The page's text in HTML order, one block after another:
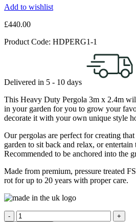
Add to wishlist
£440.00
Product Code: HDPERG1-1
Delivered in 5 - 10 days
This Heavy Duty Pergola 3m x 2.4m
in your garden for you to grow your
decorate it with your own unique style
Our pergolas are perfect for creating
garden to sit back and relax, or entertain
Recommended to be anchored into the
Made from premium, pressure treated
rot for up to 20 years with proper care.
Quantity